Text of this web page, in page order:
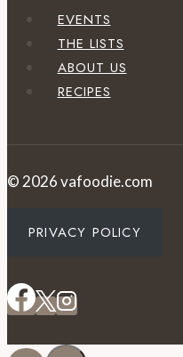
EVENTS
THE LISTS
ABOUT US
RECIPES
© 2026 vafoodie.com
PRIVACY POLICY